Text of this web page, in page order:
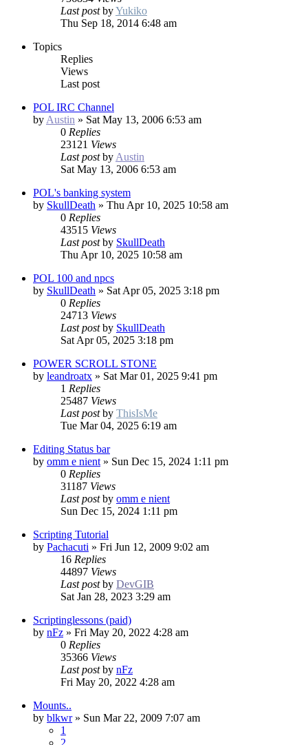
Last postbyYukiko
Thu Sep 18, 2014 6:48 am
Topics
Replies
Views
Last post
POL IRC Channel
byAustin » Sat May 13, 2006 6:53 am
0 Replies
23121 Views
Last postbyAustin
Sat May 13, 2006 6:53 am
POL's banking system
by SkullDeath » Thu Apr 10, 2025 10:58 am
0 Replies
43515 Views
Last postby SkullDeath
Thu Apr 10, 2025 10:58 am
POL 100 and npcs
by SkullDeath » Sat Apr 05, 2025 3:18 pm
0 Replies
24713 Views
Last postby SkullDeath
Sat Apr 05, 2025 3:18 pm
POWER SCROLL STONE
by leandroatx » Sat Mar 01, 2025 9:41 pm
1 Replies
25487 Views
Last postby ThisIsMe
Tue Mar 04, 2025 6:19 am
Editing Status bar
by omm e nient» Sun Dec 15, 2024 1:11 pm
0 Replies
31187 Views
Last postby omm e nient
Sun Dec 15, 2024 1:11 pm
Scripting Tutorial
by Pachacuti » Fri Jun 12, 2009 9:02 am
16 Replies
44897 Views
Last postby DevGIB
Sat Jan 28, 2023 3:29 am
Scriptinglessons (paid)
by nFz » Fri May 20, 2022 4:28 am
0 Replies
35366 Views
Last postby nFz
Fri May 20, 2022 4:28 am
Mounts..
by blkwr» Sun Mar 22, 2009 7:07 am
1